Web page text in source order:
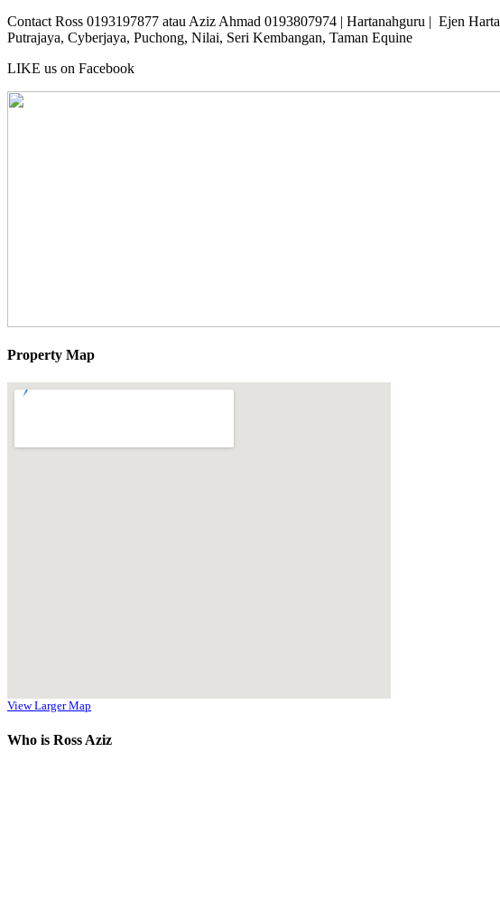
Contact Ross 0193197877 atau Aziz Ahmad 0193807974 | Hartanahguru | Ejen
Putrajaya, Cyberjaya, Puchong, Nilai, Seri Kembangan, Taman Equine
LIKE us on Facebook
Property Map
View Larger Map
Who is Ross Aziz